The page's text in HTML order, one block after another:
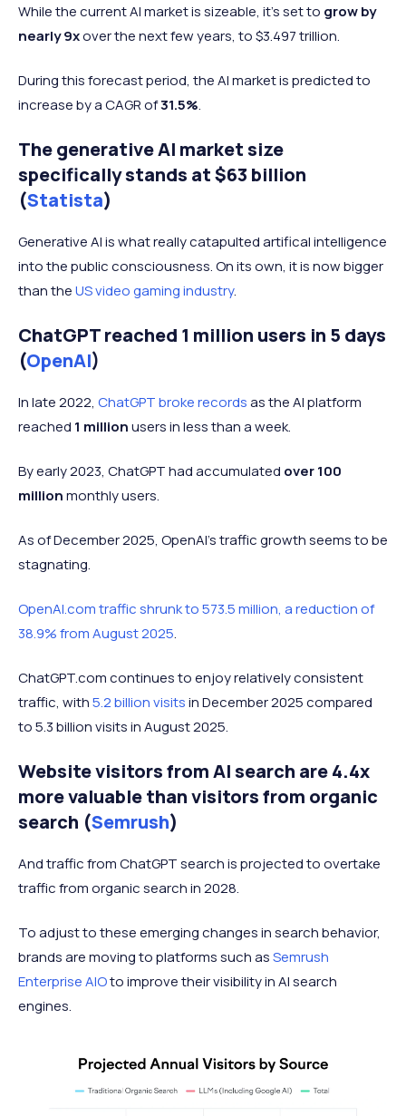
While the current AI market is sizeable, it's set to grow by
nearly 9xover the next few years, to $3.497 trillion.
During this forecast period, the AI market is predicted to
increase by a CAGR of31.5%.
The generative AI market size
specifically stands at $63 billion
(Statista)
Generative AI is what really catapulted artifical intelligence
into the public consciousness. On its own, it is now bigger
than theUS video gaming industry.
ChatGPT reached 1 million users in 5 days
(OpenAI)
In late 2022, ChatGPT broke recordsas the AI platform
reached 1 millionusers in less than a week.
By early 2023, ChatGPT had accumulated over 100
millionmonthly users.
As of December 2025, OpenAI's traffic growth seems to be
stagnating.
OpenAI.com traffic shrunk to 573.5 million, a reduction of
38.9% from August 2025.
ChatGPT.com continues to enjoy relatively consistent
traffic, with5.2 billion visitsin December 2025 compared
to 5.3 billion visits in August 2025.
Website visitors from AI search are 4.4x
more valuable than visitors from organic
search (Semrush)
And traffic from ChatGPT search is projected to overtake
traffic from organic search in 2028.
To adjust to these emerging changes in search behavior,
brands are moving to platforms such asSemrush
Enterprise AIOto improve their visibility in AI search
engines.